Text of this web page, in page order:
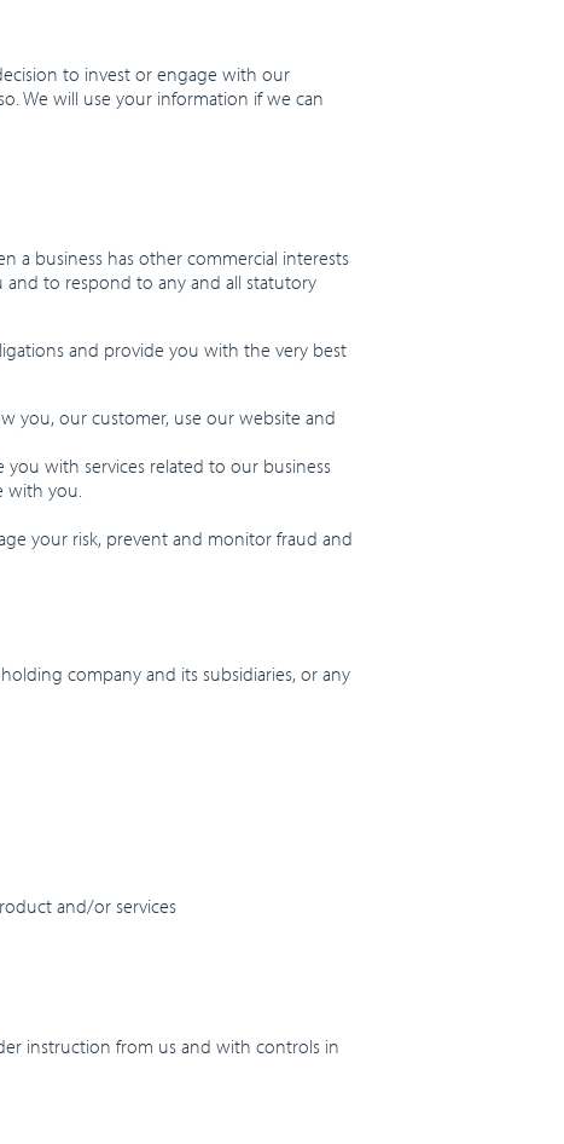
to invest or engage with our
We will use your information if we can
a business has other commercial interests
to respond to any and all statutory
and provide you with the very best
you, our customer, use our website and
with services related to our business
with you.
your risk, prevent and monitor fraud and
company and its subsidiaries, or any
and/or services
instruction from us and with controls in